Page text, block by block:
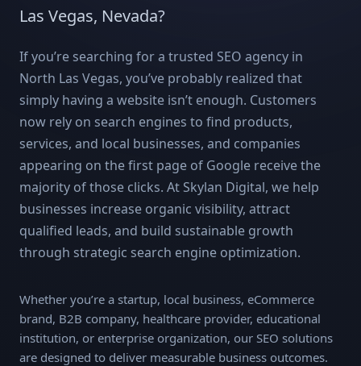
Las Vegas, Nevada?
If you’re searching for a trusted SEO agency in
North Las Vegas, you’ve probably realized that
simply having a website isn’t enough. Customers
now rely on search engines to find products,
services, and local businesses, and companies
appearing on the first page of Google receive the
majority of those clicks. At Skylan Digital, we help
businesses increase organic visibility, attract
qualified leads, and build sustainable growth
through strategic search engine optimization.
Whether you’re a startup, local business, eCommerce
brand, B2B company, healthcare provider, educational
institution, or enterprise organization, our SEO solutions
are designed to deliver measurable business outcomes.